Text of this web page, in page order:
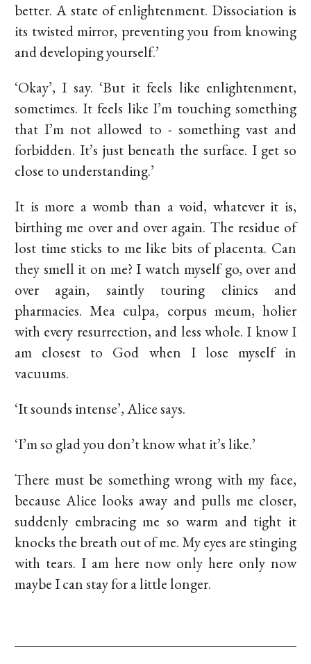
better. A state of enlightenment. Dissociation is
its twisted mirror, preventing you from knowing
and developing yourself.’
‘Okay’, I say. ‘But it feels like enlightenment,
sometimes. It feels like I’m touching something
that I’m not allowed to - something vast and
forbidden. It’s just beneath the surface. I get so
close to understanding.’
It is more a womb than a void, whatever it is,
birthing me over and over again. The residue of
lost time sticks to me like bits of placenta. Can
they smell it on me? I watch myself go, over and
over again, saintly touring clinics and
pharmacies. Mea culpa, corpus meum, holier
with every resurrection, and less whole. I know I
am closest to God when I lose myself in
vacuums.
‘It sounds intense’, Alice says.
‘I’m so glad you don’t know what it’s like.’
There must be something wrong with my face,
because Alice looks away and pulls me closer,
suddenly embracing me so warm and tight it
knocks the breath out of me. My eyes are stinging
with tears. I am here now only here only now
maybe I can stay for a little longer.